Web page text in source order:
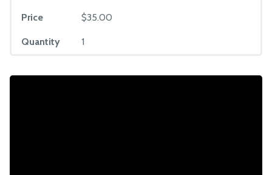
Price $35.00
Quantity 1